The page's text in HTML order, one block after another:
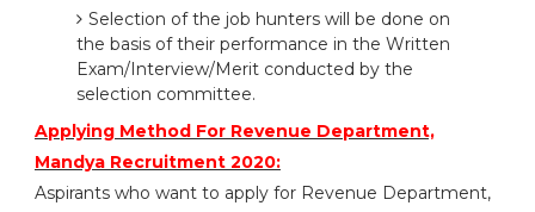
Selection of the job hunters will be done on
the basis of their performance in the Written
Exam/Interview/Merit conducted by the
selection committee.
Applying Method For Revenue Department,
Mandya Recruitment 2020:
Aspirants who want to apply for Revenue Department,